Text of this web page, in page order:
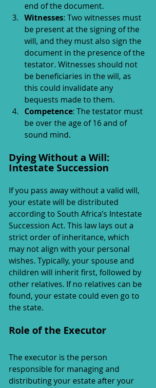
end of the document.
Witnesses: Two witnesses must
be present at the signing of the
will, and they must also sign the
document in the presence of the
testator. Witnesses should not
be beneficiaries in the will, as
this could invalidate any
bequests made to them.
Competence: The testator must
be over the age of 16 and of
sound mind.
Dying Without a Will:
Intestate Succession
If you pass away without a valid will,
your estate will be distributed
according to South Africa’s Intestate
Succession Act. This law lays out a
strict order of inheritance, which
may not align with your personal
wishes. Typically, your spouse and
children will inherit first, followed by
other relatives. If no relatives can be
found, your estate could even go to
the state.
Role of the Executor
The executor is the person
responsible for managing and
distributing your estate after your